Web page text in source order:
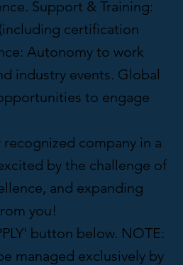
Support & Training:
certification
Autonomy to work
industry events. Global
to engage
company in a
by the challenge of
and expanding
you!
button below. NOTE:
managed exclusively by